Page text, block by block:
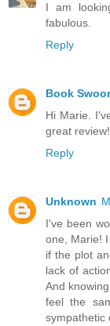
I am
fabulous.
Reply
Book
Hi Marie.
great
Reply
Unknown
I've been
one, Marie!
if the plot
lack of
And
feel the
sympathetic